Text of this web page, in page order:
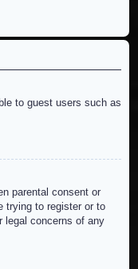
to guest users such as
parental consent or
trying to register or to
legal concerns of any